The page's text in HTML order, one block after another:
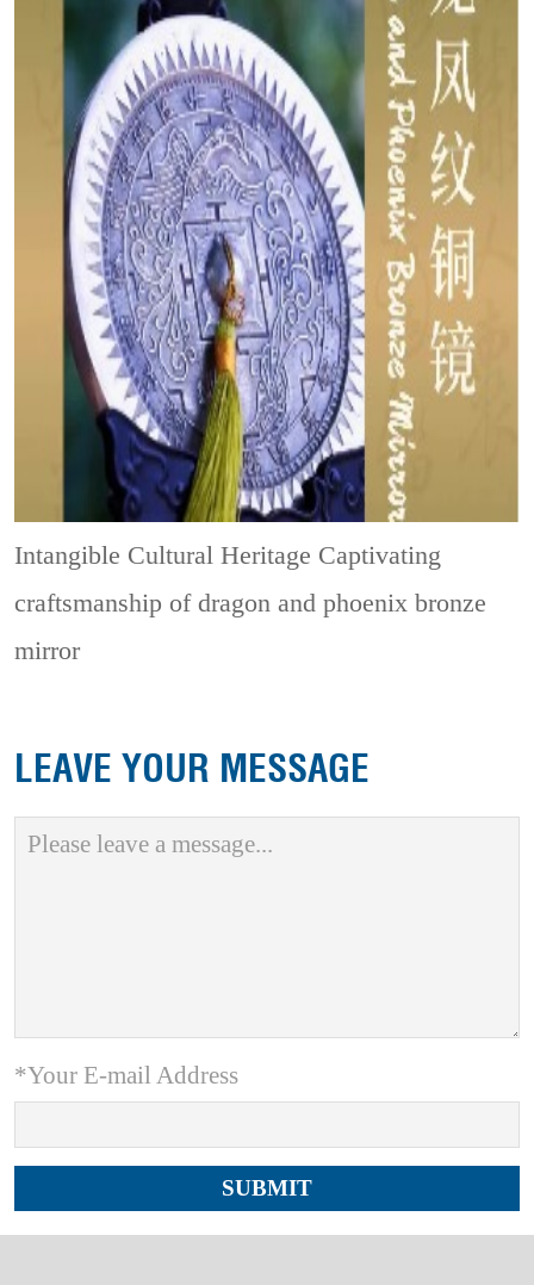
Intangible Cultural Heritage Captivating
craftsmanship of dragon and phoenix bronze
mirror
LEAVE YOUR MESSAGE
*Your E-mail Address